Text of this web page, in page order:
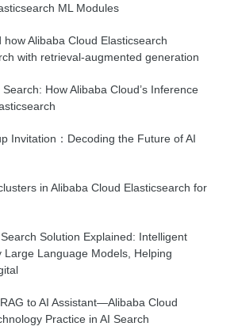
ML Modules
how Alibaba Cloud Elasticsearch
with retrieval-augmented generation
How Alibaba Cloud’s Inference
Invitation：Decoding the Future of AI
in Alibaba Cloud Elasticsearch for
Solution Explained: Intelligent
Large Language Models, Helping
to AI Assistant—Alibaba Cloud
Practice in AI Search